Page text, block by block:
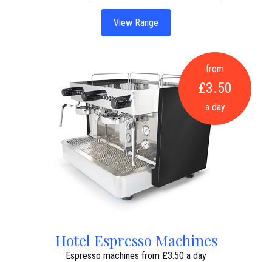
View Range
Hotel Espresso Machines
Espresso machines from £3.50 a day
from
£3.50
a day